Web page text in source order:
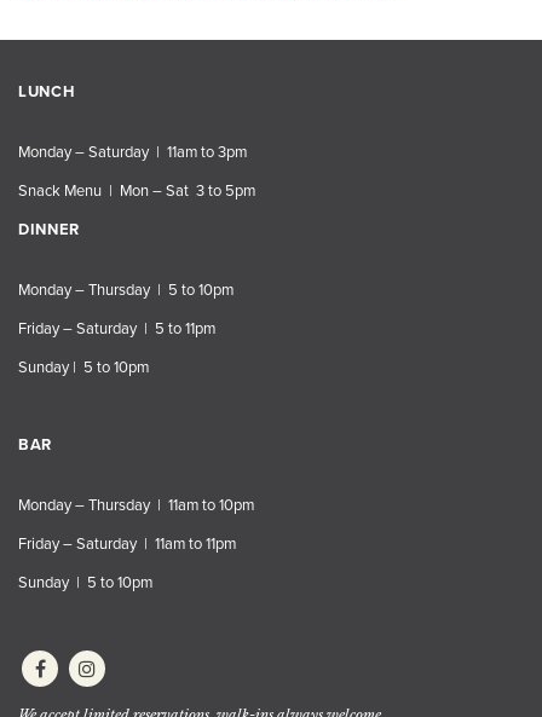
LUNCH
Monday – Saturday | 11am to 3pm
Snack Menu | Mon – Sat 3 to 5pm
DINNER
Monday – Thursday | 5 to 10pm
Friday – Saturday | 5 to 11pm
Sunday | 5 to 10pm
BAR
Monday – Thursday | 11am to 10pm
Friday – Saturday | 11am to 11pm
Sunday | 5 to 10pm